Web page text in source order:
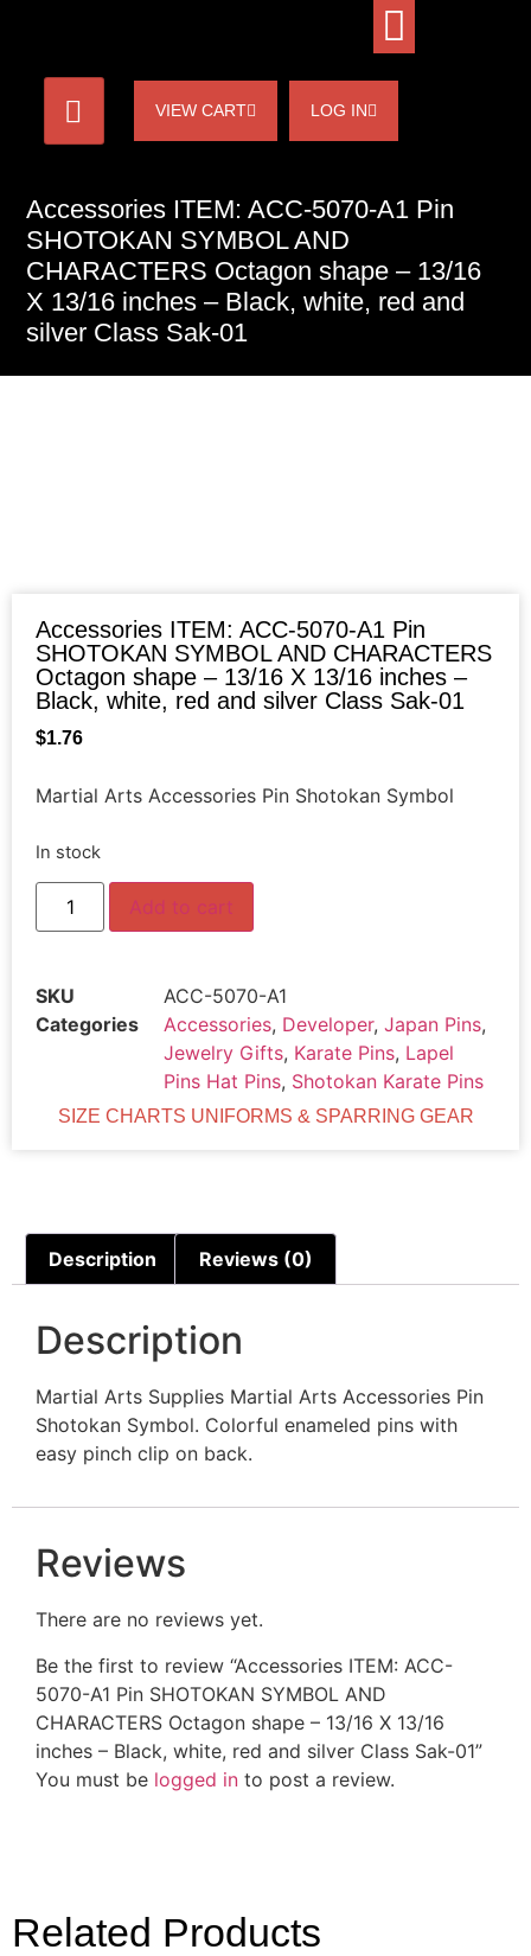
VIEW CART LOG IN
Accessories ITEM: ACC-5070-A1 Pin
SHOTOKAN SYMBOL AND
CHARACTERS Octagon shape – 13/16
X 13/16 inches – Black, white, red and
silver Class Sak-01
Accessories ITEM: ACC-5070-A1 Pin
SHOTOKAN SYMBOL AND CHARACTERS
Octagon shape – 13/16 X 13/16 inches –
Black, white, red and silver Class Sak-01
$1.76
Martial Arts Accessories Pin Shotokan Symbol
In stock
Add to cart
SKU
ACC-5070-A1
Categories
Accessories, Developer, Japan Pins,
Jewelry Gifts, Karate Pins, Lapel
Pins Hat Pins, Shotokan Karate Pins
SIZE CHARTS UNIFORMS & SPARRING GEAR
Description Reviews (0)
Description
Martial Arts Supplies Martial Arts Accessories Pin
Shotokan Symbol. Colorful enameled pins with
easy pinch clip on back.
Reviews
There are no reviews yet.
Be the first to review “Accessories ITEM: ACC-
5070-A1 Pin SHOTOKAN SYMBOL AND
CHARACTERS Octagon shape – 13/16 X 13/16
inches – Black, white, red and silver Class Sak-01”
You must be logged in to post a review.
Related Products